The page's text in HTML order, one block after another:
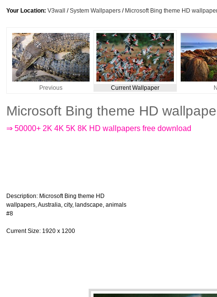
Your Location: V3wall /System Wallpapers / Microsoft Bing theme HD
Previous Current Wallpaper
Microsoft Bing theme HD
⇒ 50000+ 2K 4K 5K 8K HD wallpapers free download
Description: Microsoft Bing theme HD
wallpapers, Australia, city, landscape, animals
#8
Current Size: 1920 x 1200